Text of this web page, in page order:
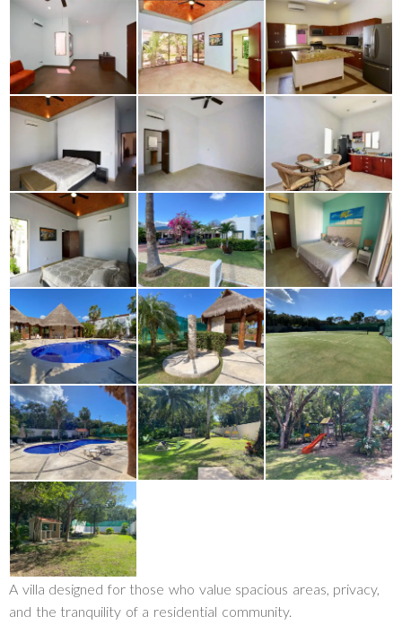
A villa designed for those who value spacious areas, privacy,
and the tranquility of a residential community.